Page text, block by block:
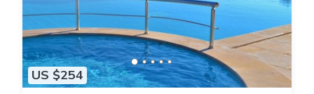
US $254